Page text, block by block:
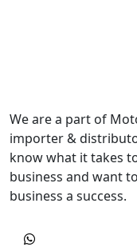
We are a part of
importer &
know what it takes
business and want
business a success.